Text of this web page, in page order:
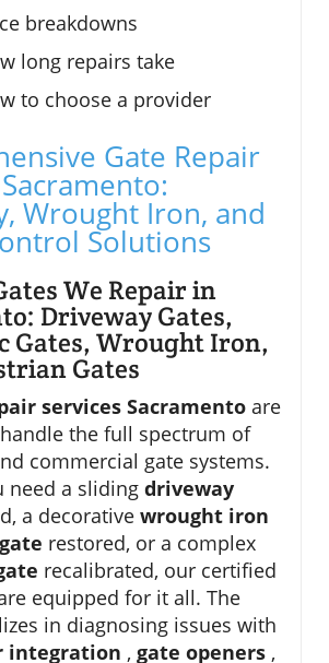
breakdowns
long repairs take
to choose a provider
Gate Repair
Wrought Iron, and
Solutions
We Repair in
Driveway Gates,
Gates, Wrought Iron,
Gates
services Sacramento are
the full spectrum of
commercial gate systems.
need a sliding driveway
a decorative wrought iron
restored, or a complex
recalibrated, our certified
equipped for it all. The
in diagnosing issues with
integration , gate openers ,